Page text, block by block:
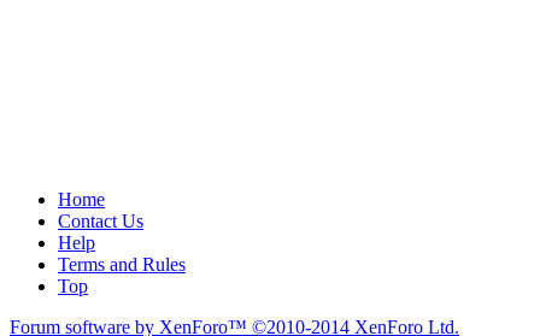
Home
Contact Us
Help
Terms and Rules
Top
Forum software by XenForo™ ©2010-2014 XenForo Ltd.